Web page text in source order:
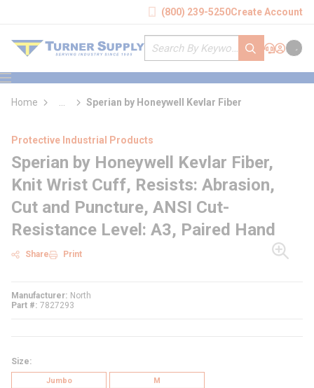
(800) 239-5250Create Account
Site Search
submit search
Support
Sign In
Cart
menu
Home
more info
Sperian by Honeywell Kevlar Fiber
Protective Industrial Products
Sperian by Honeywell Kevlar Fiber,
Knit Wrist Cuff, Resists: Abrasion,
Cut and Puncture, ANSI Cut-
Resistance Level: A3, Paired Hand
Share Print
Manufacturer
North
Part # 7827293
Size:
Jumbo M